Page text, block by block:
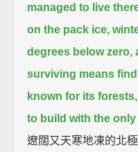
managed to live
on the pack ice,
degrees below zero,
surviving means
known for its
to build with the
遼闊又天寒地凍的北